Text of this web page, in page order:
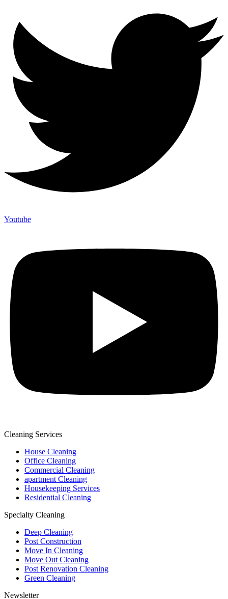
Youtube
Cleaning Services
House Cleaning
Office Cleaning
Commercial Cleaning
apartment Cleaning
Housekeeping Services
Residential Cleaning
Specialty Cleaning
Deep Cleaning
Post Construction
Move In Cleaning
Move Out Cleaning
Post Renovation Cleaning
Green Cleaning
Newsletter